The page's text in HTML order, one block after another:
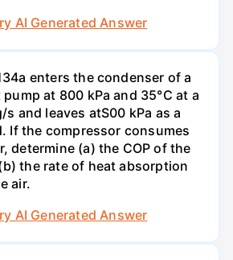
AI Generated Answer
enters the condenser of a
at 800 kPa and 35°C at a
and leaves atS00 kPa as a
If the compressor consumes
determine (a) the COP of the
the rate of heat absorption
air.
AI Generated Answer